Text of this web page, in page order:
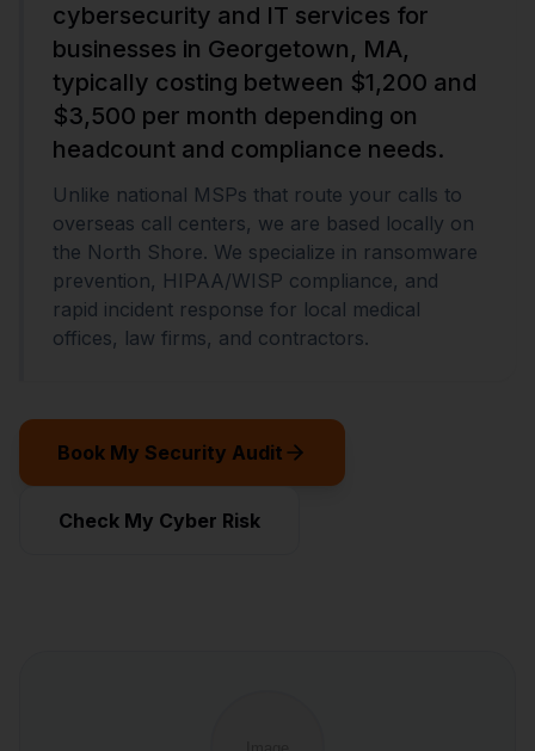
cybersecurity and IT services for
businesses in Georgetown, MA,
typically costing between $1,200 and
$3,500 per month depending on
headcount and compliance needs.
Unlike national MSPs that route your calls to
overseas call centers, we are based locally on
the North Shore. We specialize in ransomware
prevention, HIPAA/WISP compliance, and
rapid incident response for local medical
offices, law firms, and contractors.
Book My Security Audit
Check My Cyber Risk